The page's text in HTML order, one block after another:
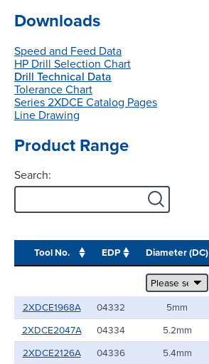
Downloads
Speed and Feed Data
HP Drill Selection Chart
Drill Technical Data
Tolerance Chart
Series 2XDCE Catalog Pages
Line Drawing
Product Range
Search:
Tool No. EDP Diameter (DC)
2XDCE1968A 04332 5mm
2XDCE2047A
04334 5.2mm
2XDCE2126A
04336 5.4mm